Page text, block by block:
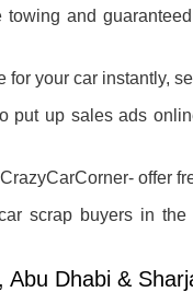
and
for your car instantly,
put up sales ads
offer
scrap buyers in
Abu Dhabi &